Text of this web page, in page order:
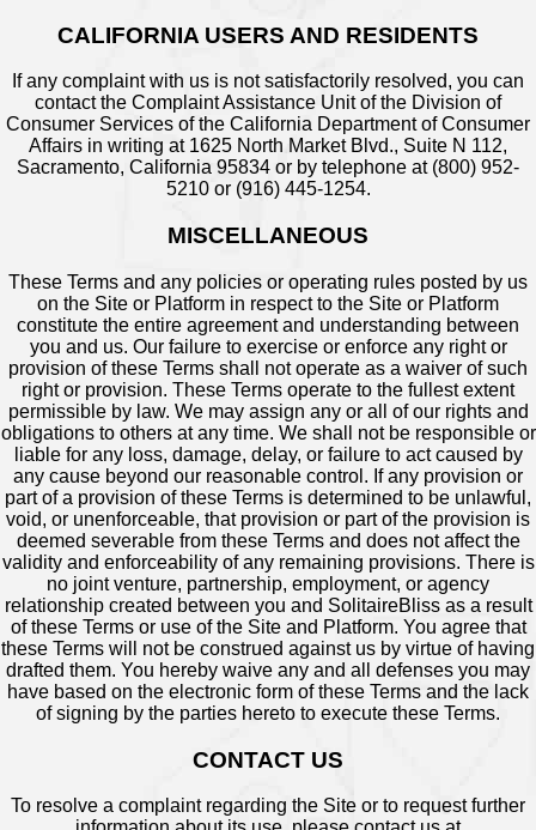
CALIFORNIA USERS AND RESIDENTS
If any complaint with us is not satisfactorily resolved, you can
contact the Complaint Assistance Unit of the Division of
Consumer Services of the California Department of Consumer
Affairs in writing at 1625 North Market Blvd., Suite N 112,
Sacramento, California 95834 or by telephone at (800) 952-
5210 or (916) 445-1254.
MISCELLANEOUS
These Terms and any policies or operating rules posted by us
on the Site or Platform in respect to the Site or Platform
constitute the entire agreement and understanding between
you and us. Our failure to exercise or enforce any right or
provision of these Terms shall not operate as a waiver of such
right or provision. These Terms operate to the fullest extent
permissible by law. We may assign any or all of our rights and
obligations to others at any time. We shall not be responsible or
liable for any loss, damage, delay, or failure to act caused by
any cause beyond our reasonable control. If any provision or
part of a provision of these Terms is determined to be unlawful,
void, or unenforceable, that provision or part of the provision is
deemed severable from these Terms and does not affect the
validity and enforceability of any remaining provisions. There is
no joint venture, partnership, employment, or agency
relationship created between you and SolitaireBliss as a result
of these Terms or use of the Site and Platform. You agree that
these Terms will not be construed against us by virtue of having
drafted them. You hereby waive any and all defenses you may
have based on the electronic form of these Terms and the lack
of signing by the parties hereto to execute these Terms.
CONTACT US
To resolve a complaint regarding the Site or to request further